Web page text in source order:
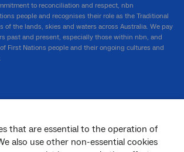
that are essential to the operation of
also use other non-essential cookies
to reconciliation and respect, nbn
people and recognises their role as the Traditional
of the lands, skies and waters across Australia. We pay
past and present, especially those within nbn, and
First Nations people and their ongoing cultures and